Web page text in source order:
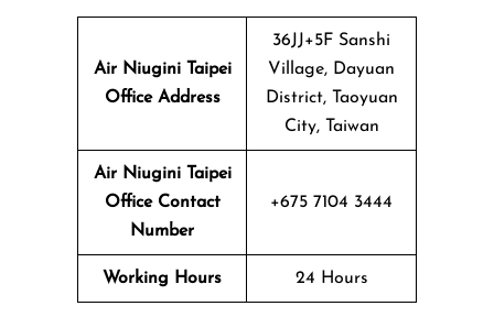
Air Niugini Taipei
Office Address
36JJ+5F Sanshi
Village, Dayuan
District, Taoyuan
City, Taiwan
Air Niugini Taipei
Office Contact
Number
+675 7104 3444
Working Hours 24 Hours